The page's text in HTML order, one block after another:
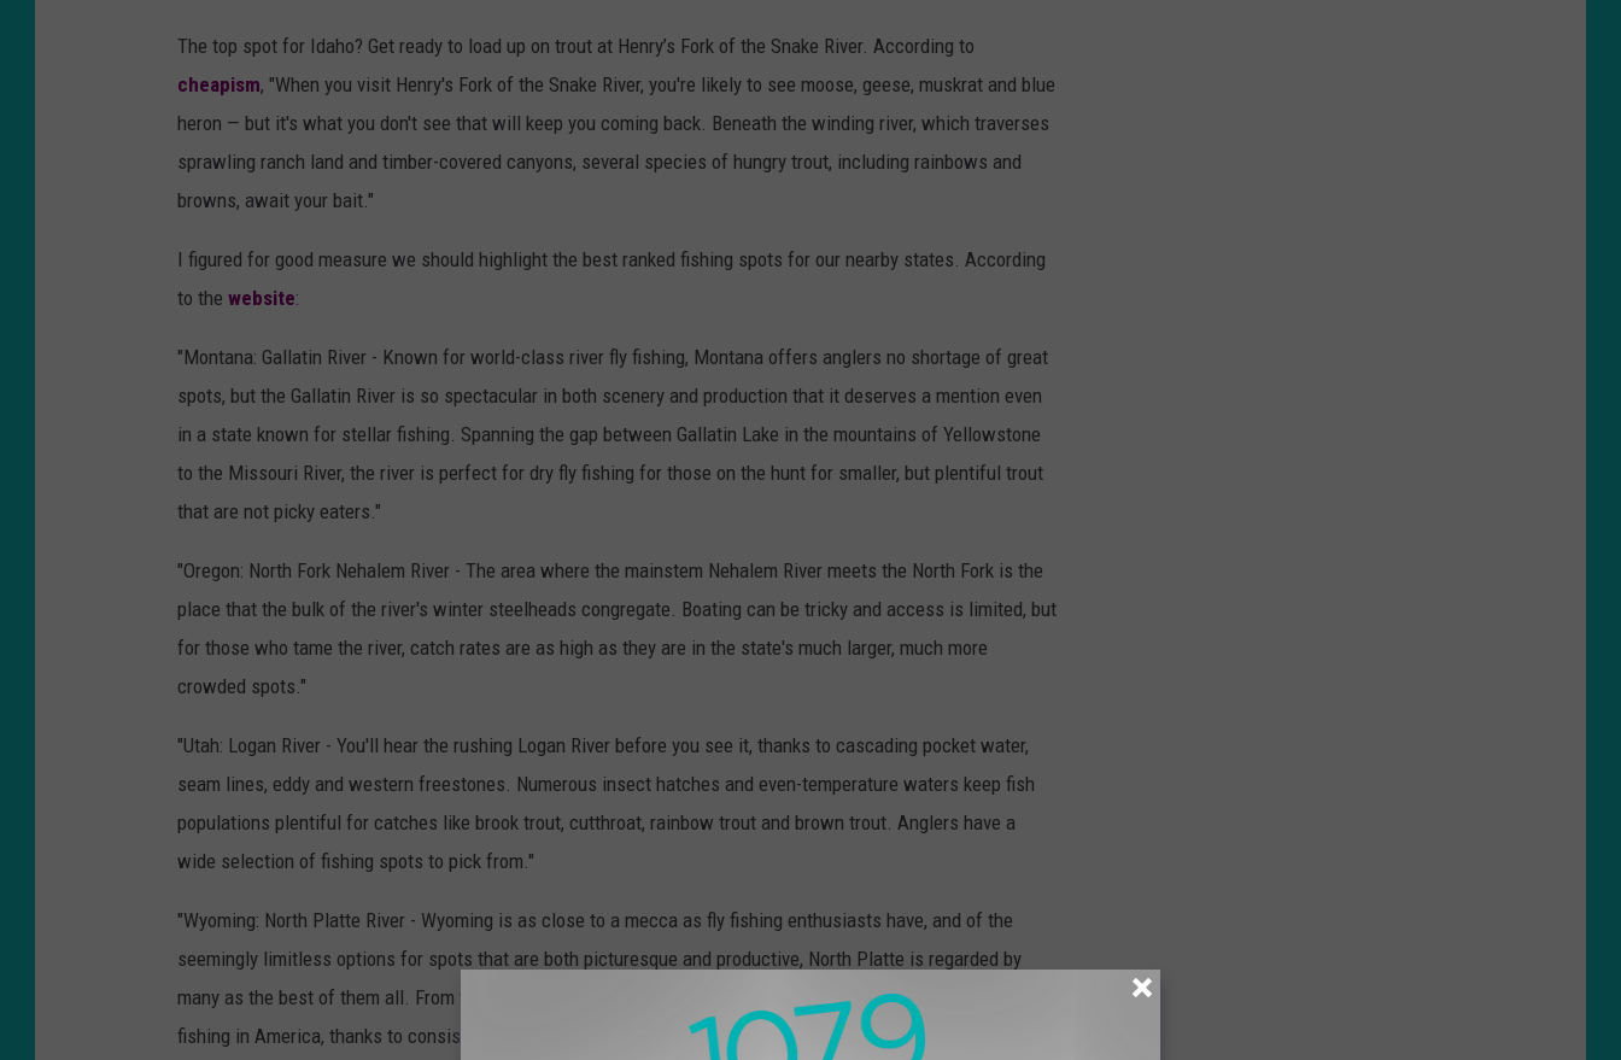
The top spot for Idaho? Get ready to load up on trout at Henry’s Fork of the Snake River. According to
cheapism, "When you visit Henry's Fork of the Snake River, you're likely to see moose, geese, muskrat and blue
heron — but it's what you don't see that will keep you coming back. Beneath the winding river, which traverses
sprawling ranch land and timber-covered canyons, several species of hungry trout, including rainbows and
browns, await your bait."
I figured for good measure we should highlight the best ranked fishing spots for our nearby states. According
to the website:
"Montana: Gallatin River - Known for world-class river fly fishing, Montana offers anglers no shortage of great
spots, but the Gallatin River is so spectacular in both scenery and production that it deserves a mention even
in a state known for stellar fishing. Spanning the gap between Gallatin Lake in the mountains of Yellowstone
to the Missouri River, the river is perfect for dry fly fishing for those on the hunt for smaller, but plentiful trout
that are not picky eaters."
"Oregon: North Fork Nehalem River - The area where the mainstem Nehalem River meets the North Fork is the
place that the bulk of the river's winter steelheads congregate. Boating can be tricky and access is limited, but
for those who tame the river, catch rates are as high as they are in the state's much larger, much more
crowded spots."
"Utah: Logan River - You'll hear the rushing Logan River before you see it, thanks to cascading pocket water,
seam lines, eddy and western freestones. Numerous insect hatches and even-temperature waters keep fish
populations plentiful for catches like brook trout, cutthroat, rainbow trout and brown trout. Anglers have a
wide selection of fishing spots to pick from."
"Wyoming: North Platte River - Wyoming is as close to a mecca as fly fishing enthusiasts have, and of the
seemingly limitless options for spots that are both picturesque and productive, North Platte is regarded by
many as the best of them all. From the North Platte River to the 6 Mile Gap is 150 miles of the finest trout
fishing in America, thanks to consistent temperatures, a diverse ecosystem, plenty of bugs, and some of the